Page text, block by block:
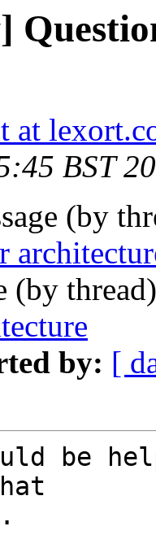
at
BST
(by
(by
by: [
be